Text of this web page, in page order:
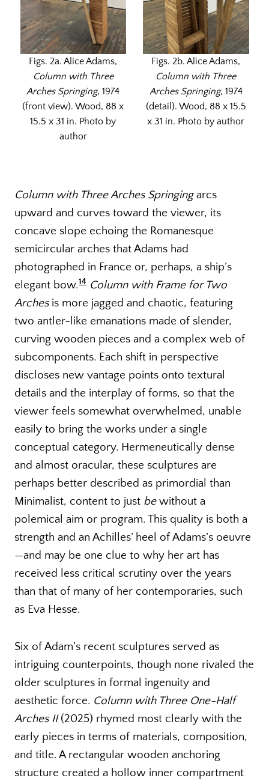
Figs. 2a. Alice Adams,
Column with Three
Arches Springing, 1974
(front view). Wood, 88 x
15.5 x 31 in. Photo by
author
Figs. 2b. Alice Adams,
Column with Three
Arches Springing, 1974
(detail). Wood, 88 x 15.5
x 31 in. Photo by author
Column with Three Arches Springingarcs
upward and curves toward the viewer, its
concave slope echoing the Romanesque
semicircular arches that Adams had
photographed in France or, perhaps, a ship’s
elegant bow.14 Column with Frame for Two
Archesis more jagged and chaotic, featuring
two antler-like emanations made of slender,
curving wooden pieces and a complex web of
subcomponents. Each shift in perspective
discloses new vantage points onto textural
details and the interplay of forms, so that the
viewer feels somewhat overwhelmed, unable
easily to bring the works under a single
conceptual category. Hermeneutically dense
and almost oracular, these sculptures are
perhaps better described as primordial than
Minimalist, content to just bewithout a
polemical aim or program. This quality is both a
strength and an Achilles’ heel of Adams’s oeuvre
—and may be one clue to why her art has
received less critical scrutiny over the years
than that of many of her contemporaries, such
as Eva Hesse.
Six of Adam’s recent sculptures served as
intriguing counterpoints, though none rivaled the
older sculptures in formal ingenuity and
aesthetic force. Column with Three One-Half
Arches II(2025) rhymed most clearly with the
early pieces in terms of materials, composition,
and title. A rectangular wooden anchoring
structure created a hollow inner compartment